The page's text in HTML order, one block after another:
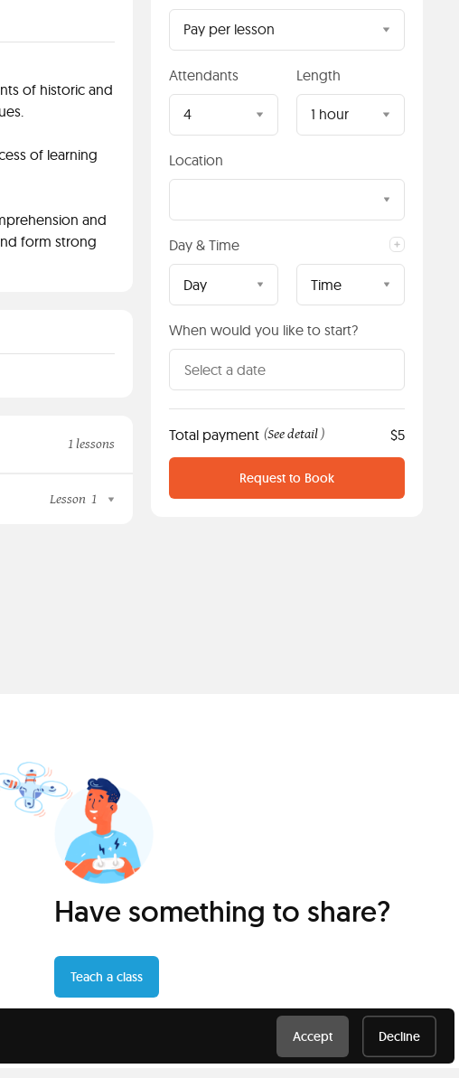
of historic and
of learning
and
form strong
1 lessons
Lesson 1
Pay per lesson
Attendants
4
Length
1 hour
Location
Day & Time
Day Time
When would you like to start?
Total payment (See detail ) $5
Request to Book
Have something to share?
Teach a class
Accept Decline